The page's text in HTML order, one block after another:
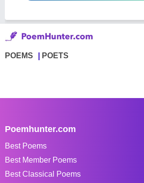
POEMS POETS
Poemhunter.com
Best Poems
Best Member Poems
Best Classical Poems